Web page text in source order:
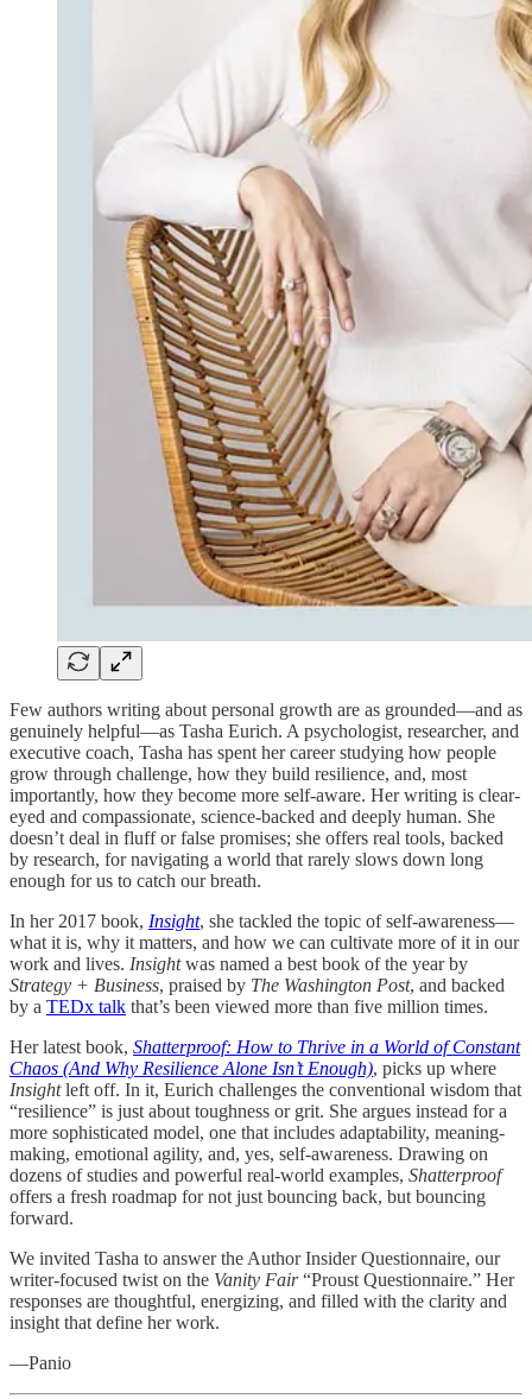
Few authors writing about personal growth are as grounded—and as
genuinely helpful—as Tasha Eurich. A psychologist, researcher, and
executive coach, Tasha has spent her career studying how people
grow through challenge, how they build resilience, and, most
importantly, how they become more self-aware. Her writing is clear-
eyed and compassionate, science-backed and deeply human. She
doesn’t deal in fluff or false promises; she offers real tools, backed
by research, for navigating a world that rarely slows down long
enough for us to catch our breath.
In her 2017 book, Insight, she tackled the topic of self-awareness—
what it is, why it matters, and how we can cultivate more of it in our
work and lives. Insightwas named a best book of the year by
Strategy + Business, praised by The Washington Post, and backed
by a TEDx talk that’s been viewed more than five million times.
Her latest book, Shatterproof: How to Thrive in a World of Constant
Chaos (And Why Resilience Alone Isn’t Enough), picks up where
Insightleft off. In it, Eurich challenges the conventional wisdom that
“resilience” is just about toughness or grit. She argues instead for a
more sophisticated model, one that includes adaptability, meaning-
making, emotional agility, and, yes, self-awareness. Drawing on
dozens of studies and powerful real-world examples, Shatterproof
offers a fresh roadmap for not just bouncing back, but bouncing
forward.
We invited Tasha to answer the Author Insider Questionnaire, our
writer-focused twist on the Vanity Fair“Proust Questionnaire.” Her
responses are thoughtful, energizing, and filled with the clarity and
insight that define her work.
—Panio